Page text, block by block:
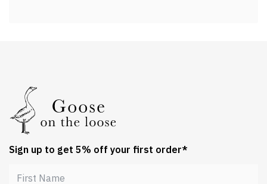
Sign up to get 5% off your first order*